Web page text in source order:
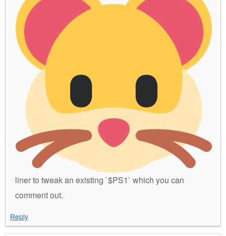
liner to tweak an existing `$PS1` which you can
comment out.
Reply